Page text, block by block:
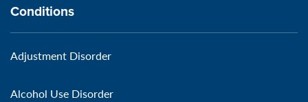
Conditions
Adjustment Disorder
Alcohol Use Disorder